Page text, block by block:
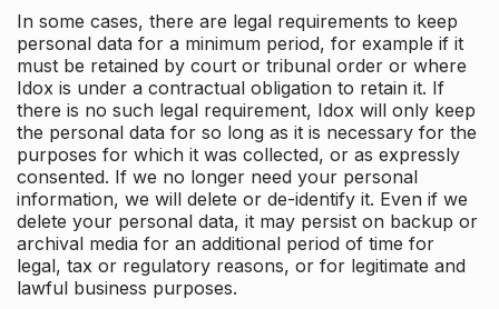
In some cases, there are legal requirements to keep
personal data for a minimum period, for example if it
must be retained by court or tribunal order or where
Idox is under a contractual obligation to retain it. If
there is no such legal requirement, Idox will only keep
the personal data for so long as it is necessary for the
purposes for which it was collected, or as expressly
consented. If we no longer need your personal
information, we will delete or de-identify it. Even if we
delete your personal data, it may persist on backup or
archival media for an additional period of time for
legal, tax or regulatory reasons, or for legitimate and
lawful business purposes.